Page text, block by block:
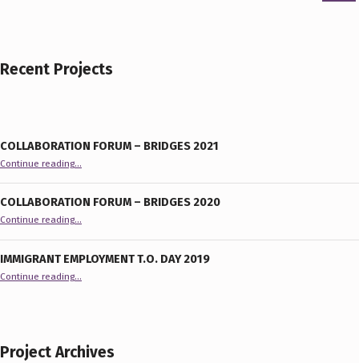
Recent Projects
COLLABORATION FORUM – BRIDGES 2021
Continue reading…
COLLABORATION FORUM – BRIDGES 2020
Continue reading“Collaboration Forum – BRIDGES 2020”
…
IMMIGRANT EMPLOYMENT T.O. DAY 2019
Continue reading“Immigrant Employment T.O. Day 2019”
…
Project Archives